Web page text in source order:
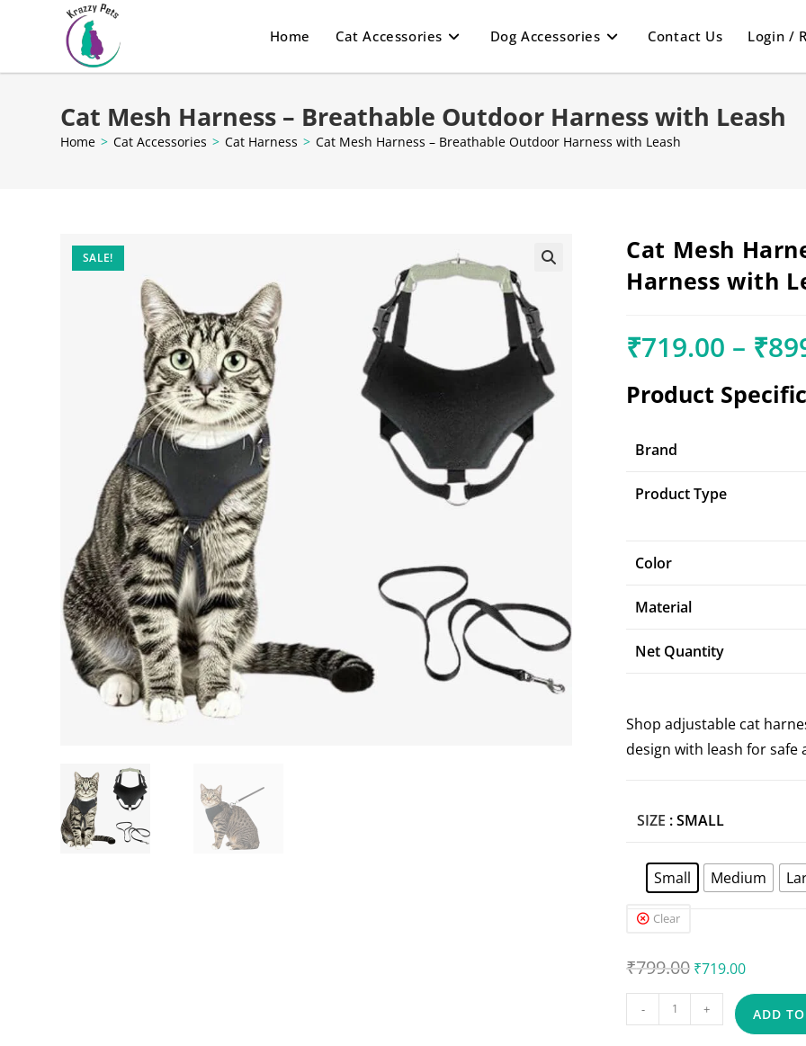
Home Cat Accessories Dog Accessories Contact Us Login /
Cat Mesh Harness – Breathable Outdoor Harness with Leash
Home > Cat Accessories > Cat Harness > Cat Mesh Harness – Breathable Outdoor Harness with Leash
SALE!
Cat Mesh
Harness with
₹719.00 – ₹
Product
Brand
Product Type
Color
Material
Net Quantity
Shop adjustable cat
design with leash for
SIZE : SMALL
Small Medium
Clear
₹799.00 ₹719.00
- + ADD